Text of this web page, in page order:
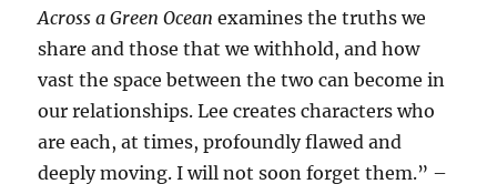
Across a Green Ocean examines the truths we
share and those that we withhold, and how
vast the space between the two can become in
our relationships. Lee creates characters who
are each, at times, profoundly flawed and
deeply moving. I will not soon forget them.” –